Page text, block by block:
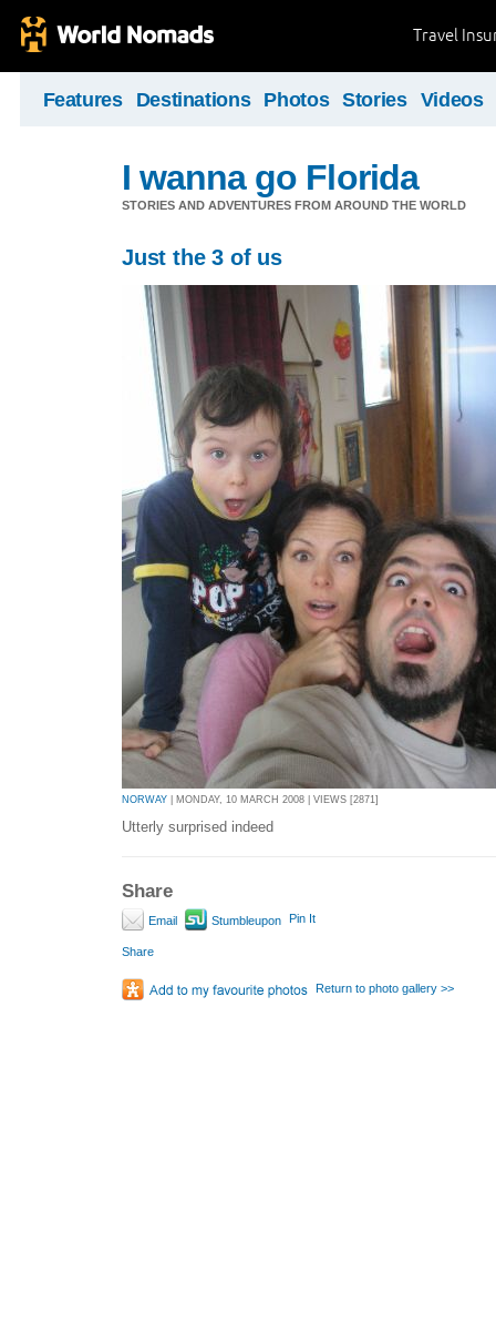
Travel
Features Destinations Photos Stories Videos
I wanna go Florida
STORIES AND ADVENTURES FROM AROUND THE WORLD
Just the 3 of us
NORWAY | MONDAY, 10 MARCH 2008 | VIEWS [2871]
Utterly surprised indeed
Share
Email Stumbleupon Pin It
Share
Return to photo gallery >>